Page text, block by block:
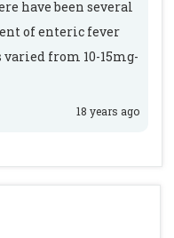
have been several
of enteric fever
from 10-15mg-
18 years ago